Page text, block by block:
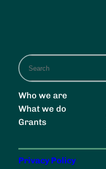
Who we are
What we do
Grants
Privacy Policy